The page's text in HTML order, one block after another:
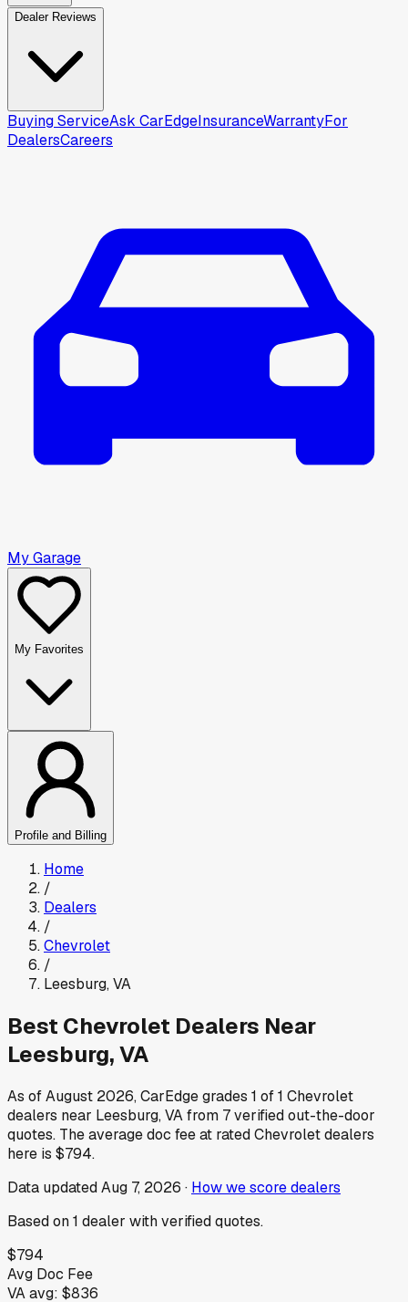
Dealer Reviews
Buying ServiceAsk CarEdgeInsuranceWarrantyFor
DealersCareers
My Garage
My Favorites
Profile and Billing
Home
/
Dealers
/
Chevrolet
/
Leesburg,VA
Best Chevrolet Dealers Near
Leesburg,VA
As ofAugust 2026, CarEdge grades 1 of1 Chevrolet
dealers near Leesburg,VAfrom 7verified out-the-door
quotes. The average doc fee at ratedChevroletdealers
here is $794.
Data updatedAug 7, 2026 · How we score dealers
Based on1 dealer with verified quotes.
$794
Avg Doc Fee
VAavg: $836